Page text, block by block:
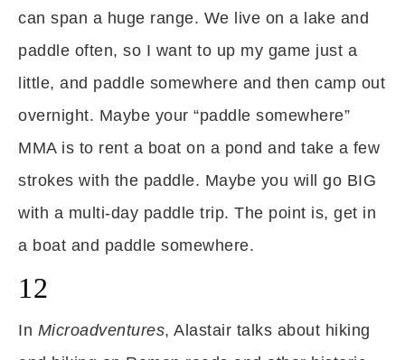
can span a huge range. We live on a lake and
paddle often, so I want to up my game just a
little, and paddle somewhere and then camp out
overnight. Maybe your “paddle somewhere”
MMA is to rent a boat on a pond and take a few
strokes with the paddle. Maybe you will go BIG
with a multi-day paddle trip. The point is, get in
a boat and paddle somewhere.
12
In Microadventures, Alastair talks about hiking